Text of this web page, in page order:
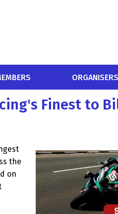
ORGANISERS
Finest to
the
on